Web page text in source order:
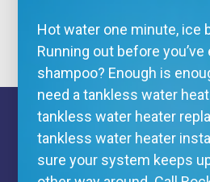
Hot water one minute, ice
Running out before
shampoo? Enough is
need a tankless water
tankless water heater
tankless water heater
sure your system keeps